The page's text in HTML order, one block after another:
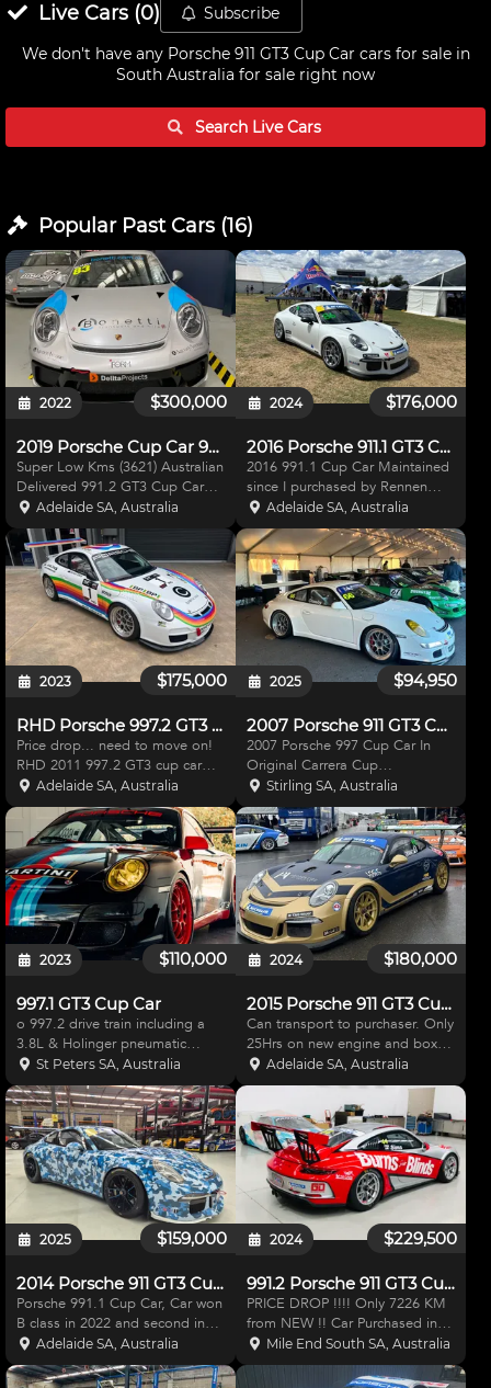
Live Cars(0) Subscribe
We don't have any Porsche 911 GT3 Cup Car cars for sale in
South Australia for sale right now
Search LiveCars
Popular Past Cars(16)
$300,000
2022
2019 Porsche Cup Car 991.2
Super Low Kms (3621) Australian
Delivered 991.2 GT3 Cup Car
complete with CAMS log book,
Original Handbook, roll cage
certification, Fuel tank certificate.
Only raced competitively for one
race meetin
Adelaide SA, Australia
$176,000
2024
2016 Porsche 911.1 GT3 Cup Car
2016 991.1 Cup Car Maintained
since I purchased by Rennen
Motorsport in SA. Car is in
excellent condition. Included in
Sale are cover, travel lugs,
Cosworth camera system, air
lance, 2 sets of spare
Adelaide SA, Australia
$175,000
2023
RHD Porsche 997.2 GT3 cup Rally Car
Price drop... need to move on!
RHD 2011 997.2 GT3 cup car
built into tarmac rally car and
switch back to circuit work, Right
hand drive converted with all
genuine Porsche items, low hour
modified 3.8
Adelaide SA, Australia
$94,950
2025
2007 Porsche 911 GT3 Cup Car (997.1)
2007 Porsche 997 Cup Car In
Original Carrera Cup
specification Low Kms car!
(14000kms) Sequential gearbox
with auto blip 3 sets of BSS
wheels (new wets) *Gearbox just
fully rebuilt with receipt* (2 c
Stirling SA, Australia
$110,000
2023
997.1 GT3 Cup Car
o 997.2 drive train including a
3.8L & Holinger pneumatic
sequential paddle shift setup
(incl recent actuator
replacement). o Comprehensive
maintenance programme via
Corse (NSW) and Renn
Motorsport (
St Peters SA, Australia
$180,000
2024
2015 Porsche 911 GT3 Cup Car
Can transport to purchaser. Only
25Hrs on new engine and box
The car has done 21k kms. 2015
911.1 GT3 Cup Car RENNEN
MOTORSPORT got this car
ready for the Porsche sprint
challenge at The Ben
Adelaide SA, Australia
$159,000
2025
2014 Porsche 911 GT3 Cup Car
Porsche 991.1 Cup Car, Car won
B class in 2022 and second in
2023. Only use as a drive day
car since . Engine and Gearbox
have done 4100 km . Car is
Adelaide SA, Australia
$229,500
2024
991.2 Porsche 911 GT3 Cup Car
PRICE DROP !!!! Only 7226 KM
from NEW !! Car Purchased in
2019 from Adam Garwood , Ran
2018 Carrera Cup McElrea
Racing. Car has since been
Mile End South SA, Australia